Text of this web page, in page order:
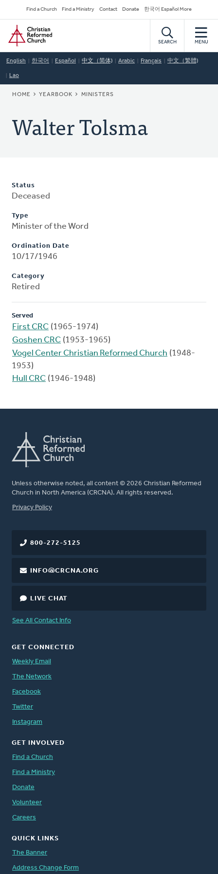
to
main
content
Secondary
Navigation
Find a Church Find a Ministry Contact Donate 한국어 Español More
Home
SEARCH MENU
English 한국어 Español 中文（简体) Arabic Français 中文（繁體)
Lao
BREADCRUMB
HOME YEARBOOK MINISTERS
Walter Tolsma
Status
Deceased
Type
Minister of the Word
Ordination Date
10/17/1946
Category
Retired
Served
First CRC (1965-1974)
Goshen CRC (1953-1965)
Vogel Center Christian Reformed Church (1948-
1953)
Hull CRC (1946-1948)
Unless otherwise noted, all content © 2026 Christian Reformed
Church in North America (CRCNA). All rights reserved.
FOOTER
Privacy Policy
800-272-5125
INFO@CRCNA.ORG
LIVE CHAT
See All Contact Info
GET CONNECTED
Weekly Email
The Network
Facebook
Twitter
Instagram
GET INVOLVED
Find a Church
Find a Ministry
Donate
Volunteer
Careers
QUICK LINKS
The Banner
Address Change Form